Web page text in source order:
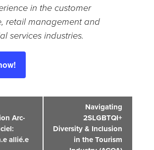
in the customer
retail management and
services industries.
Arc-
allié.e
Navigating
2SLGBTQI+
Diversity & Inclusion
in the Tourism